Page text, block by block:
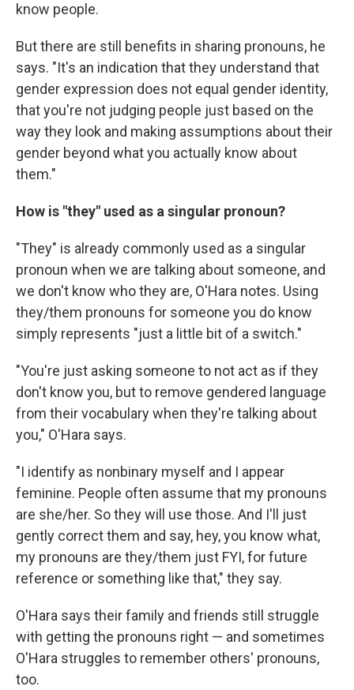
know people.
But there are still benefits in sharing pronouns, he
says. "It's an indication that they understand that
gender expression does not equal gender identity,
that you're not judging people just based on the
way they look and making assumptions about their
gender beyond what you actually know about
them."
How is "they" used as a singular pronoun?
"They" is already commonly used as a singular
pronoun when we are talking about someone, and
we don't know who they are, O'Hara notes. Using
they/them pronouns for someone you do know
simply represents "just a little bit of a switch."
"You're just asking someone to not act as if they
don't know you, but to remove gendered language
from their vocabulary when they're talking about
you," O'Hara says.
"I identify as nonbinary myself and I appear
feminine. People often assume that my pronouns
are she/her. So they will use those. And I'll just
gently correct them and say, hey, you know what,
my pronouns are they/them just FYI, for future
reference or something like that," they say.
O'Hara says their family and friends still struggle
with getting the pronouns right — and sometimes
O'Hara struggles to remember others' pronouns,
too.